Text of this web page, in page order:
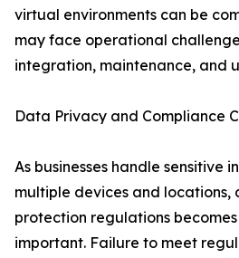
virtual environments can be
may face operational
integration, maintenance, and
Data Privacy and Compliance
As businesses handle sensitive
multiple devices and
protection regulations
important. Failure to meet